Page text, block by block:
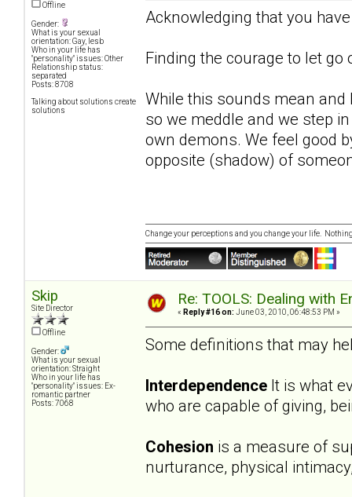
Offline
Gender:
What is your sexual
orientation: Gay, lesb
Who in your life has
"personality" issues: Other
Relationship status:
separated
Posts: 8708
Talking about solutions create
solutions
Acknowledging that you
Finding the courage to let
While this sounds mean and
so we meddle and we step
own demons. We feel good
opposite (shadow) of
Change your perceptions and you change your life.
Skip
Site Director
Offline
Gender:
What is your sexual
orientation: Straight
Who in your life has
"personality" issues: Ex-
romantic partner
Posts: 7068
Re: TOOLS: Dealing with
« Reply #16 on: June 03, 2010, 06:48:53 PM »
Some definitions that may
Interdependence It is what
who are capable of giving,
Cohesion is a measure of
nurturance, physical